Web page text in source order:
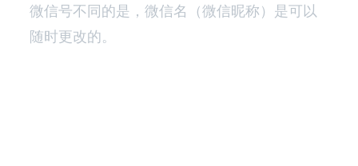
微信号不同的是，微信名（微信昵称）是可以
随时更改的。